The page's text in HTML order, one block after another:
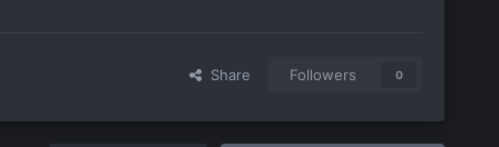
Share Followers 0